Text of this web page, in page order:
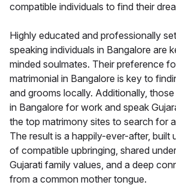
compatible individuals to find their
Highly educated and professionally
speaking individuals in Bangalore are
minded soulmates. Their preference
matrimonial in Bangalore is key to
and grooms locally. Additionally,
in Bangalore for work and speak
the top matrimony sites to search for
The result is a happily-ever-after, built
of compatible upbringing, shared
Gujarati family values, and a deep
from a common mother tongue.